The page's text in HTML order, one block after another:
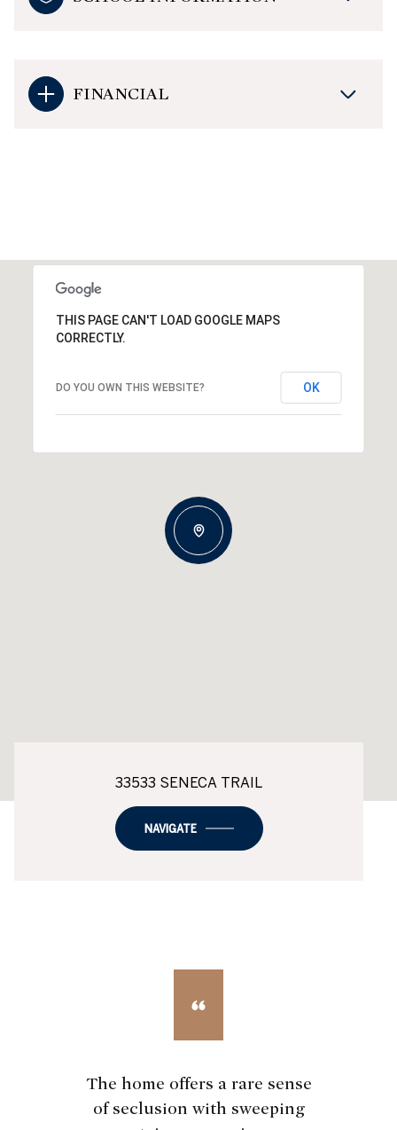
FINANCIAL
THIS PAGE CAN'T LOAD GOOGLE MAPS
CORRECTLY.
DO YOU OWN THIS WEBSITE? OK
33533 SENECA TRAIL
NAVIGATE
The home offers a rare sense
of seclusion with sweeping